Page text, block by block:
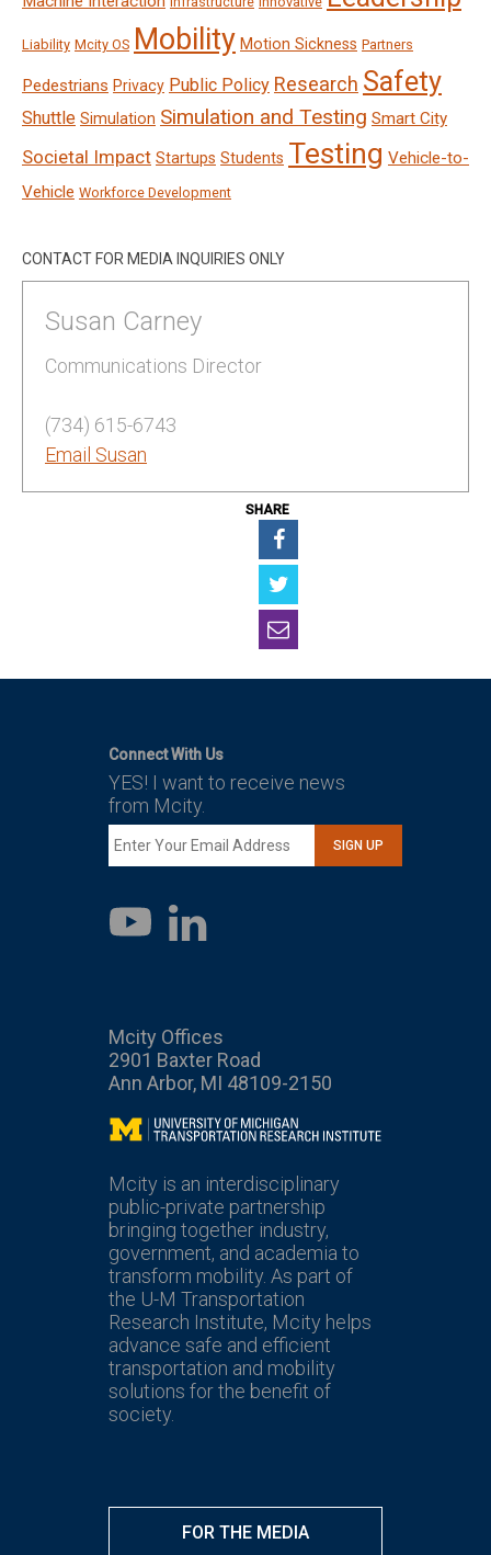
Liability Mcity OS Mobility Motion Sickness Partners
Pedestrians Privacy Public Policy Research Safety
Shuttle Simulation Simulation and Testing Smart City
Societal Impact Startups Students Testing Vehicle-to-
Vehicle Workforce Development
CONTACT FOR MEDIA INQUIRIES ONLY
Susan Carney
Communications Director
(734) 615-6743
Email Susan
SHARE
FOR THE MEDIA
Connect With Us
YES! I want to receive news
from Mcity.
SIGN UP
YouTube
LinkedIn
Mcity Offices
2901 Baxter Road
Ann Arbor, MI 48109-2150
Mcity
Mcity is an interdisciplinary
public-private partnership
bringing together industry,
government, and academia to
transform mobility. As part of
the U-M Transportation
Research Institute, Mcity helps
advance safe and efficient
transportation and mobility
solutions for the benefit of
society.